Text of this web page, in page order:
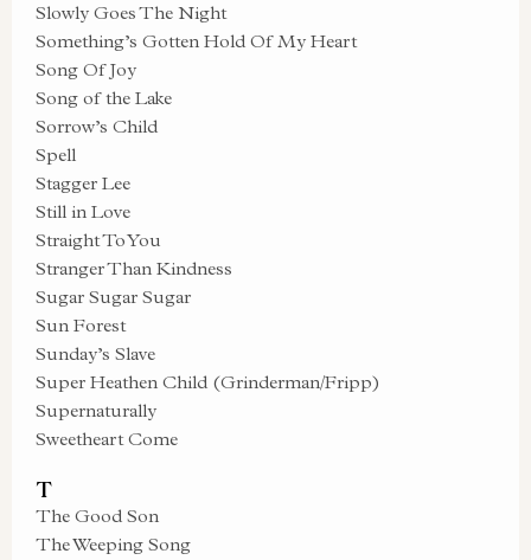
Slowly Goes The Night
Something’s Gotten Hold Of My Heart
Song Of Joy
Song of the Lake
Sorrow’s Child
Spell
Stagger Lee
Still in Love
Straight To You
Stranger Than Kindness
Sugar Sugar Sugar
Sun Forest
Sunday’s Slave
Super Heathen Child (Grinderman/Fripp)
Supernaturally
Sweetheart Come
T
The Good Son
The Weeping Song